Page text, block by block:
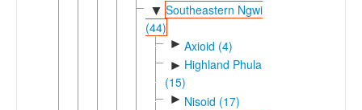
▼ Southeastern Ngwi
(44)
► Axioid (4)
► Highland Phula
(15)
► Nisoid (17)